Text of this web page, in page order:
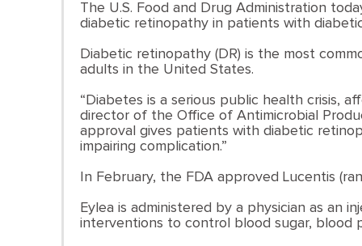
The U.S. Food and Drug Administration
diabetic retinopathy in patients with
Diabetic retinopathy (DR) is the most
adults in the United States.
“Diabetes is a serious public health crisis,
director of the Office of Antimicrobial
approval gives patients with diabetic
impairing complication.”
In February, the FDA approved Lucentis
Eylea is administered by a physician as an
interventions to control blood sugar, blood